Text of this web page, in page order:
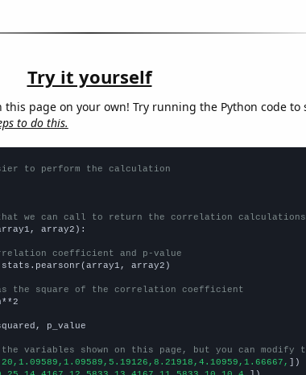
Try it yourself
this page on your own! Try running the Python code to
to do this.
to perform the calculation
we can call to return the correlation calculations
array2):
coefficient and p-value
array2)
the square of the correlation coefficient
p_value
variables shown on this page, but you can modify
])